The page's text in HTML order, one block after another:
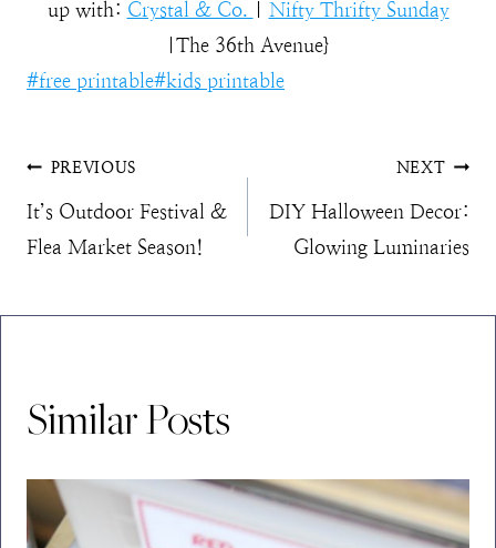
up with: Crystal & Co. | Nifty Thrifty Sunday
|The 36th Avenue}
Post
#free printable#kids printable
Post
navigation
PREVIOUS
It’s Outdoor Festival &
Flea Market Season!
NEXT
DIY Halloween Decor:
Glowing Luminaries
Similar Posts